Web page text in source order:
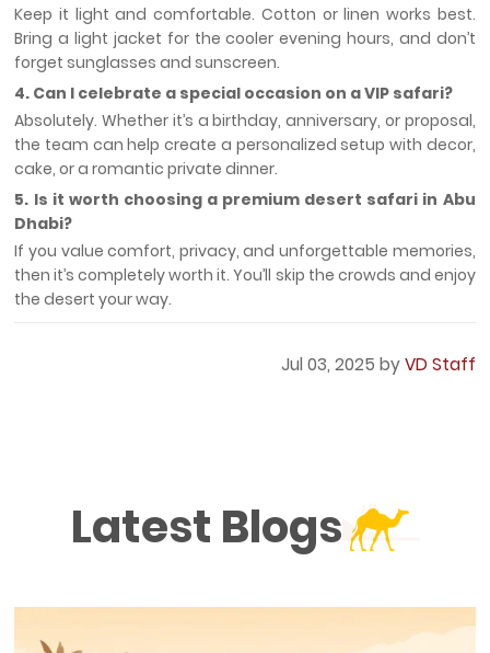
Keep it light and comfortable. Cotton or linen works best.
Bring a light jacket for the cooler evening hours, and don’t
forget sunglasses and sunscreen.
4. Can I celebrate a special occasion on a VIP safari?
Absolutely. Whether it’s a birthday, anniversary, or proposal,
the team can help create a personalized setup with decor,
cake, or a romantic private dinner.
5. Is it worth choosing a premium desert safari in Abu
Dhabi?
If you value comfort, privacy, and unforgettable memories,
then it’s completely worth it. You’ll skip the crowds and enjoy
the desert your way.
Jul 03, 2025 byVD Staff
Latest Blogs